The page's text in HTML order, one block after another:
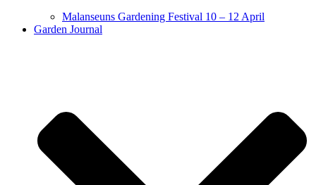
Malanseuns Gardening Festival 10 – 12 April
Garden Journal